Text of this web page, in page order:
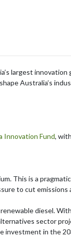
largest
Australia’s
Innovation Fund,
This is a
to cut emissions
diesel.
sector
investment in the